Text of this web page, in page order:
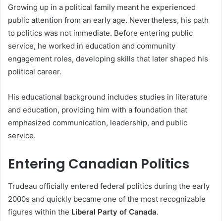
Growing up in a political family meant he experienced
public attention from an early age. Nevertheless, his path
to politics was not immediate. Before entering public
service, he worked in education and community
engagement roles, developing skills that later shaped his
political career.
His educational background includes studies in literature
and education, providing him with a foundation that
emphasized communication, leadership, and public
service.
Entering Canadian Politics
Trudeau officially entered federal politics during the early
2000s and quickly became one of the most recognizable
figures within the Liberal Party of Canada.